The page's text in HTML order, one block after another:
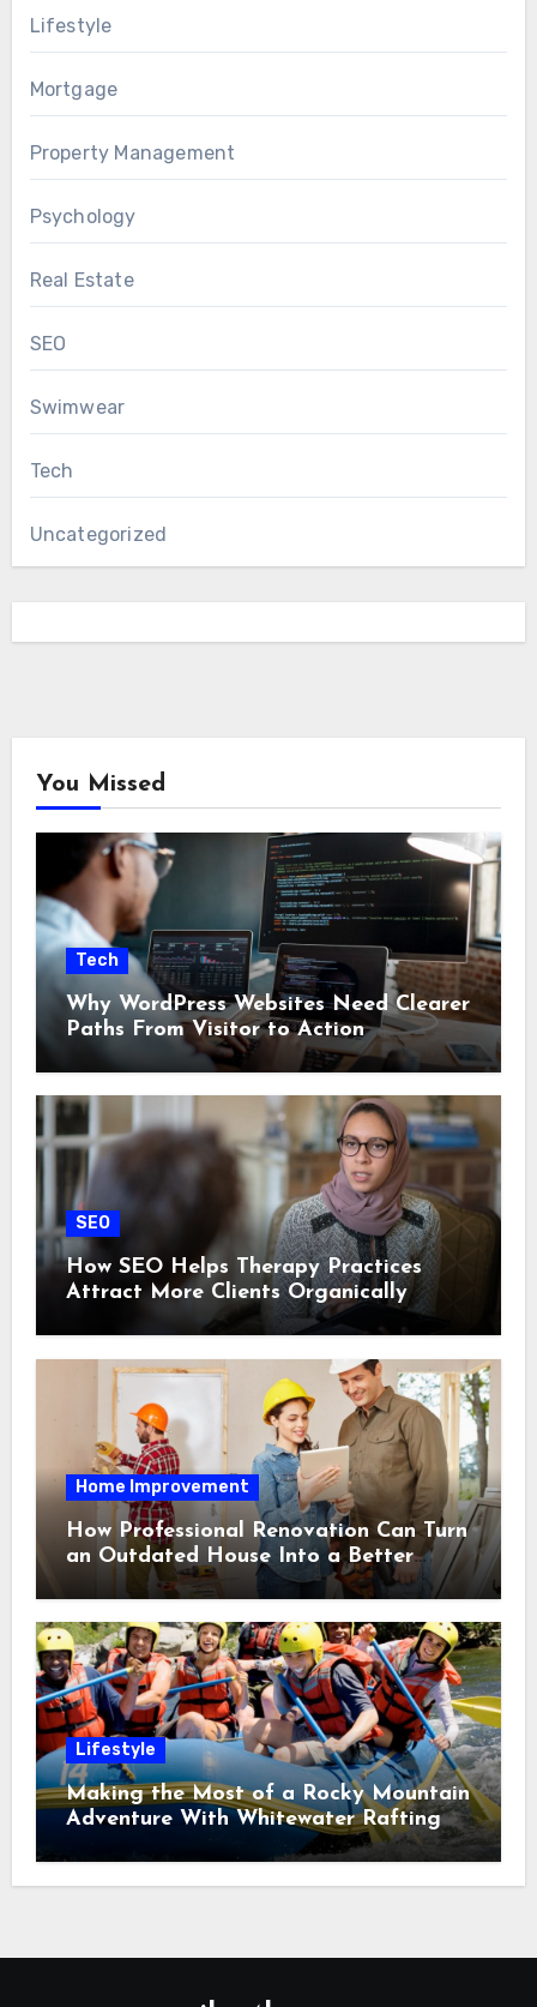
Lifestyle
Mortgage
Property Management
Psychology
Real Estate
SEO
Swimwear
Tech
Uncategorized
You Missed
Tech
Why WordPress Websites Need Clearer
Paths From Visitor to Action
SEO
How SEO Helps Therapy Practices
Attract More Clients Organically
Home Improvement
How Professional Renovation Can Turn
an Outdated House Into a Better
Lifestyle
Making the Most of a Rocky Mountain
Adventure With Whitewater Rafting